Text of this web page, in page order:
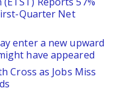
Quarter Net
enter a new upward
have appeared
Cross as Jobs Miss